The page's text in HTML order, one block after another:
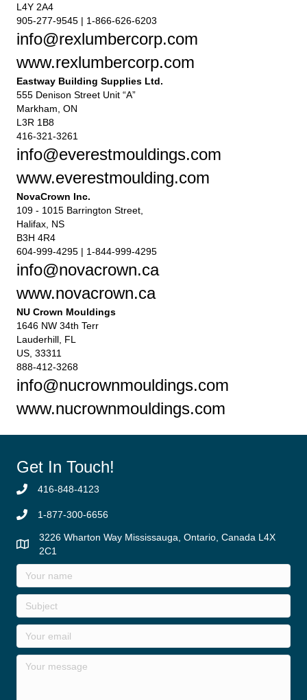
L4Y 2A4
905-277-9545 | 1-866-626-6203
info@rexlumbercorp.com
www.rexlumbercorp.com
Eastway Building Supplies Ltd.
555 Denison Street Unit “A”
Markham, ON
L3R 1B8
416-321-3261
info@everestmouldings.com
www.everestmoulding.com
NovaCrown Inc.
109 - 1015 Barrington Street,
Halifax, NS
B3H 4R4
604-999-4295 | 1-844-999-4295
info@novacrown.ca
www.novacrown.ca
NU Crown Mouldings
1646 NW 34th Terr
Lauderhill, FL
US, 33311
888-412-3268
info@nucrownmouldings.com
www.nucrownmouldings.com
Get In Touch!
416-848-4123
1-877-300-6656
3226 Wharton Way Mississauga, Ontario, Canada L4X
2C1